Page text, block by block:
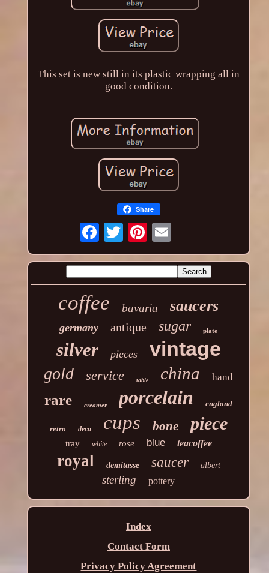
This set is new still in its plastic wrapping all in
good condition.
Share
coffee bavaria saucers
germany antique sugar plate
silver pieces vintage
gold service table china hand
rare creamer porcelain england
retro deco cups bone piece
tray white rose blue teacoffee
royal demitasse saucer albert
sterling pottery
Index
Contact Form
Privacy Policy Agreement